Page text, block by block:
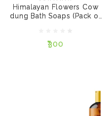
Himalayan Flowers Cow
dung Bath Soaps (Pack of
₹300
(Pack of 7)
₹300
NOTIFY ME